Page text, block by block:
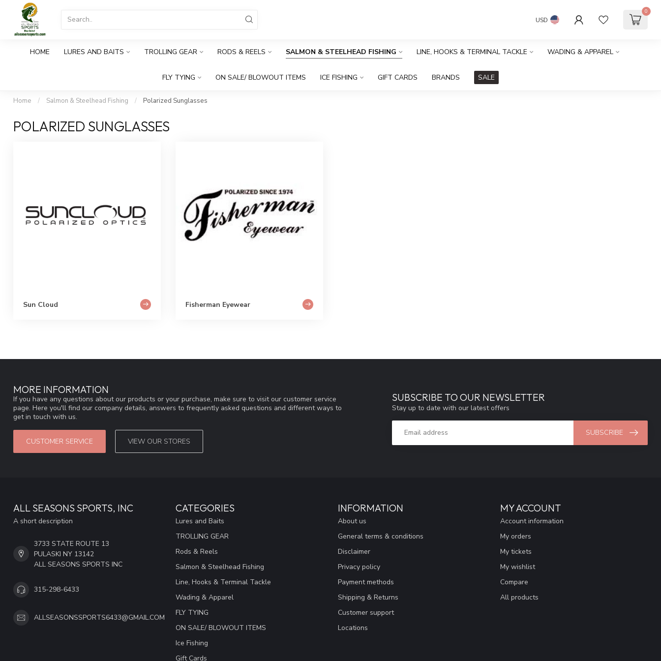
USD
0
HOME LURES AND BAITS TROLLING GEAR RODS & REELS SALMON & STEELHEAD FISHING LINE, HOOKS & TERMINAL TACKLE WADING & APPAREL
FLY TYING ON SALE/ BLOWOUT ITEMS ICE FISHING GIFT CARDS BRANDS SALE
Home / Salmon & Steelhead Fishing / Polarized Sunglasses
POLARIZED SUNGLASSES
Sun Cloud Fisherman Eyewear
MORE INFORMATION
If you have any questions about our products or your purchase, make sure to visit our customer service
page. Here you'll find our company details, answers to frequently asked questions and different ways to
get in touch with us.
CUSTOMER SERVICE VIEW OUR STORES
SUBSCRIBE TO OUR NEWSLETTER
Stay up to date with our latest offers
SUBSCRIBE
ALL SEASONS SPORTS, INC
A short description
3733 STATE ROUTE 13
PULASKI NY 13142
ALL SEASONS SPORTS INC
315-298-6433
ALLSEASONSSPORTS6433@GMAIL.COM
CATEGORIES
Lures and Baits
TROLLING GEAR
Rods & Reels
Salmon & Steelhead Fishing
Line, Hooks & Terminal Tackle
Wading & Apparel
FLY TYING
ON SALE/ BLOWOUT ITEMS
Ice Fishing
Gift Cards
INFORMATION
About us
General terms & conditions
Disclaimer
Privacy policy
Payment methods
Shipping & Returns
Customer support
Locations
MY ACCOUNT
Account information
My orders
My tickets
My wishlist
Compare
All products